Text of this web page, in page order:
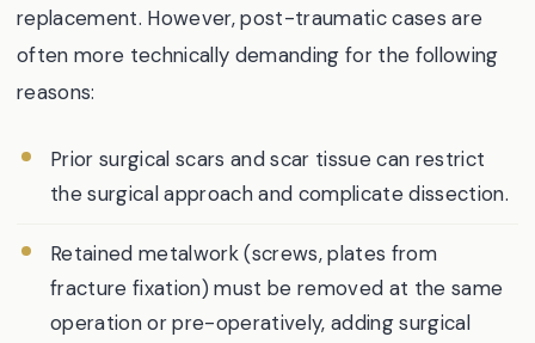
replacement. However, post-traumatic cases are
often more technically demanding for the following
reasons:
Prior surgical scars and scar tissue can restrict
the surgical approach and complicate dissection.
Retained metalwork (screws, plates from
fracture fixation) must be removed at the same
operation or pre-operatively, adding surgical